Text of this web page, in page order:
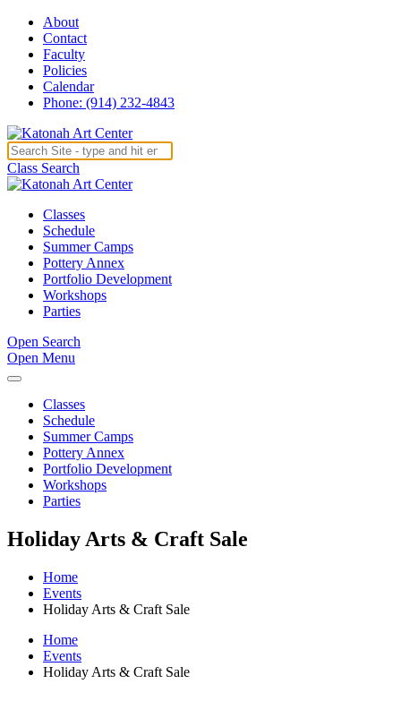
About
Contact
Faculty
Policies
Calendar
Phone: (914) 232-4843
Class Search
Classes
Schedule
Summer Camps
Pottery Annex
Portfolio Development
Workshops
Parties
Open Search
Open Menu
Classes
Schedule
Summer Camps
Pottery Annex
Portfolio Development
Workshops
Parties
Holiday Arts & Craft Sale
Home
Events
Holiday Arts & Craft Sale
Home
Events
Holiday Arts & Craft Sale